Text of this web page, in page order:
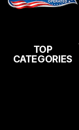
TOP
CATEGORIES